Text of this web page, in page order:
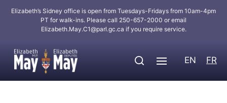
Elizabeth’s Sidney office is open from Tuesdays-Fridays from 10am-4pm
PT for walk-ins. Please call 250-657-2000 or email
Elizabeth.May.C1@parl.gc.ca if you require service.
EN FR